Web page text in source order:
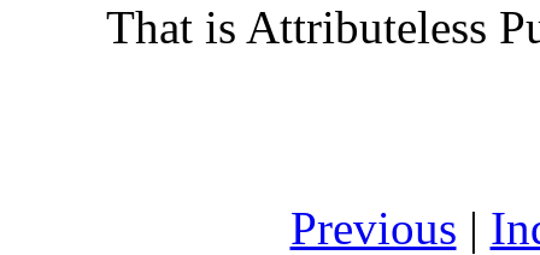
That is Attributeless
Previous |